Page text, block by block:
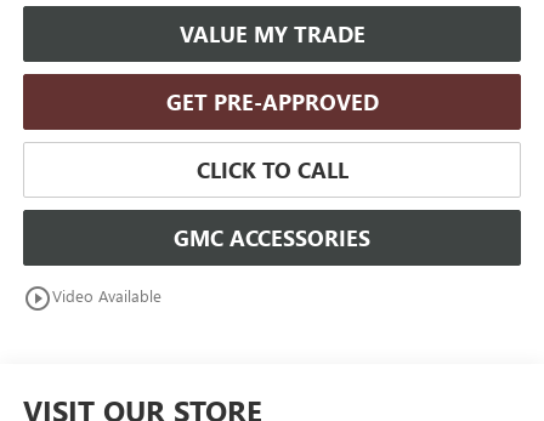
VALUE MY TRADE
GET PRE-APPROVED
CLICK TO CALL
GMC ACCESSORIES
play_circle_outlineVideo Available
VISIT OUR STORE